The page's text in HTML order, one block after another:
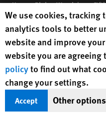
Human Rights Watch| 350
10118-3299USA|t
Human Rights Watchis a
under EIN: 13-2875808
Human Rights Watch
We use cookies,
analytics tools to better
website and improve
website you are agreeing
policyto find out what
change your settings.
Accept Other options